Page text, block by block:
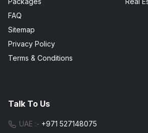
FAQ
Sitemap
Privacy Policy
Terms & Conditions
Talk To Us
UAE :- +971 527148075